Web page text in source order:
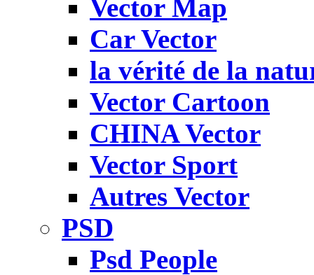
Vector Map
Car Vector
la vérité de la
Vector Cartoon
CHINA Vector
Vector Sport
Autres Vector
PSD
Psd People